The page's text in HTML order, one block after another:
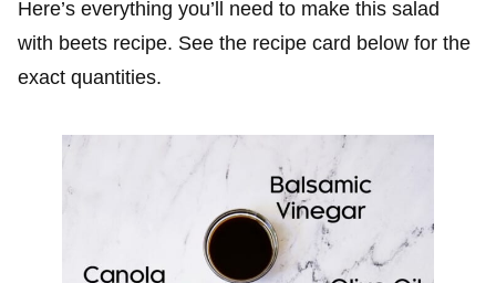
Here’s everything you’ll need to make this salad
with beets recipe. See the recipe card below for the
exact quantities.